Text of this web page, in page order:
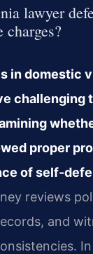
lawyer
in domestic
challenging
proper
of self-
reviews
and